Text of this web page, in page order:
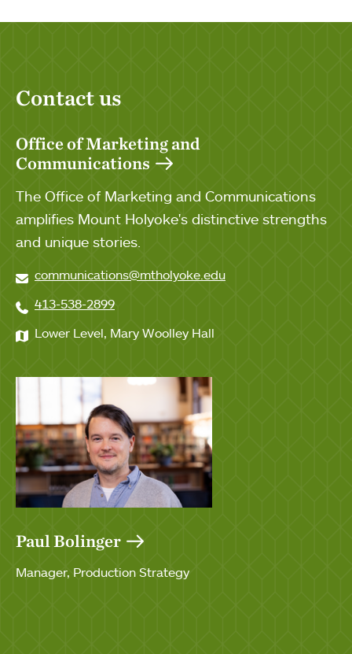
Contact us
Office of Marketing and
Communications
The Office of Marketing and Communications
amplifies Mount Holyoke's distinctive strengths
and unique stories.
communications@mtholyoke.edu
413-538-2899
Lower Level, Mary Woolley Hall
Paul Bolinger
Manager, Production Strategy